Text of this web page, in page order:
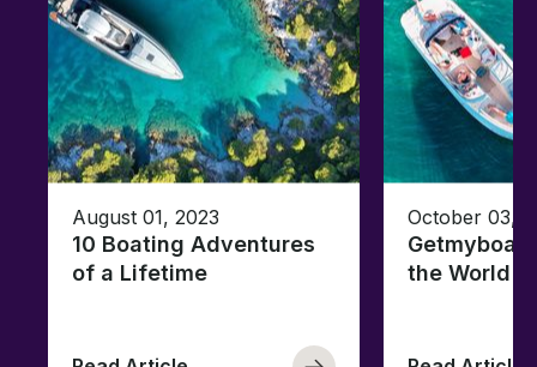
August 01, 2023
10 Boating Adventures
of a Lifetime
October 03,
the World